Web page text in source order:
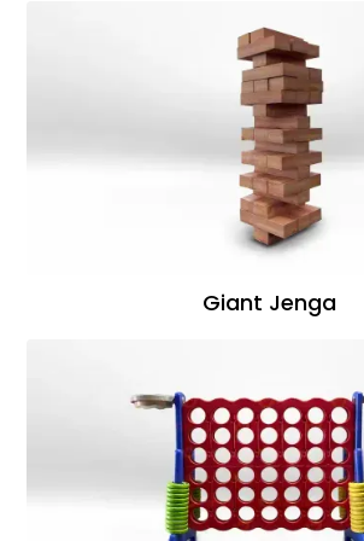
Giant Jenga